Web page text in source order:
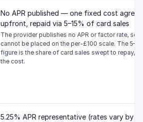
No APR published — one fixed cost agreed
upfront, repaid via 5–15% of card sales
The provider publishes no APR or factor rate, so it
cannot be placed on the per-£100 scale. The
figure is the share of card sales swept to repay,
the cost.
5.25% APR representative (rates vary by